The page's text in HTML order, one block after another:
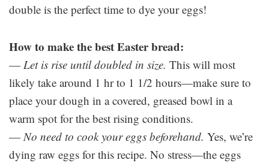
double is the perfect time to dye your eggs!
How to make the best Easter bread:
— Let is rise until doubled in size. This will most
likely take around 1 hr to 1 1/2 hours—make sure to
place your dough in a covered, greased bowl in a
warm spot for the best rising conditions.
—No need to cook your eggs beforehand. Yes, we’re
dying raw eggs for this recipe. No stress—the eggs